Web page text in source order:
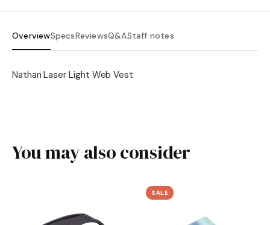
OverviewSpecsReviewsQ&AStaff notes
Nathan Laser Light Web Vest
You may also consider
SALE